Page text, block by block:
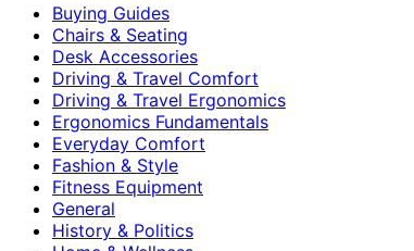
Buying Guides
Chairs & Seating
Desk Accessories
Driving & Travel Comfort
Driving & Travel Ergonomics
Ergonomics Fundamentals
Everyday Comfort
Fashion & Style
Fitness Equipment
General
History & Politics